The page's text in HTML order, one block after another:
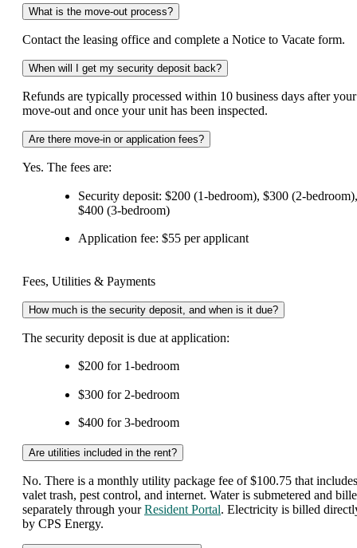
What is the move-out process?
Contact the leasing office and complete a Notice to Vacate form.
When will I get my security deposit back?
Refunds are typically processed within 10 business days after your
move-out and once your unit has been inspected.
Are there move-in or application fees?
Yes. The fees are:
Security deposit: $200 (1-bedroom), $300 (2-bedroom),
$400 (3-bedroom)
Application fee: $55 per applicant
Fees, Utilities & Payments
How much is the security deposit, and when is it due?
The security deposit is due at application:
$200 for 1-bedroom
$300 for 2-bedroom
$400 for 3-bedroom
Are utilities included in the rent?
No. There is a monthly utility package fee of $100.75 that includes
valet trash, pest control, and internet. Water is submetered and
separately through yourResident Portal. Electricity is billed
by CPS Energy.